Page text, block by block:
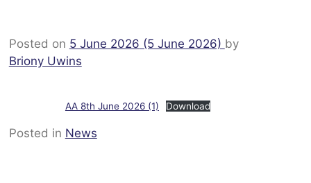
Posted on 5 June 2026 (5 June 2026) by
Briony Uwins
AA 8th June 2026 (1) Download
Posted in News